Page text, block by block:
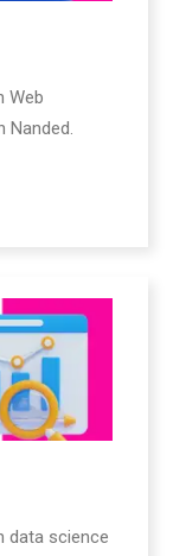
Web
Nanded.
data science